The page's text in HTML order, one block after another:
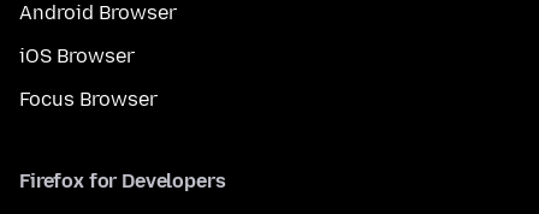
Android Browser
iOS Browser
Focus Browser
Firefox for Developers